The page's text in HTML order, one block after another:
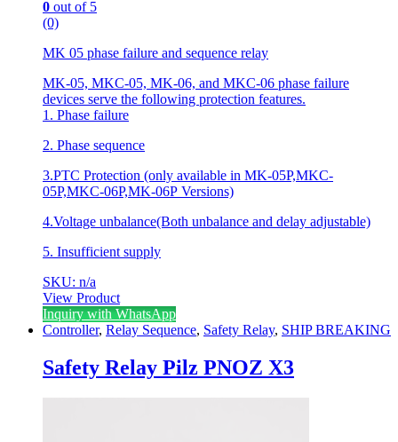
0 out of 5
(0)
MK 05 phase failure and sequence relay
MK-05, MKC-05, MK-06, and MKC-06 phase failure
devices serve the following protection features.
1. Phase failure
2. Phase sequence
3.PTC Protection (only available in MK-05P,MKC-
05P,MKC-06P,MK-06P Versions)
4.Voltage unbalance(Both unbalance and delay adjustable)
5. Insufficient supply
SKU: n/a
View Product
Inquiry with WhatsApp
Controller, Relay Sequence, Safety Relay, SHIP BREAKING
Safety Relay Pilz PNOZ X3